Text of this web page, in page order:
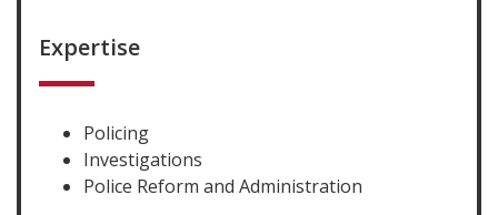
Expertise
Policing
Investigations
Police Reform and Administration